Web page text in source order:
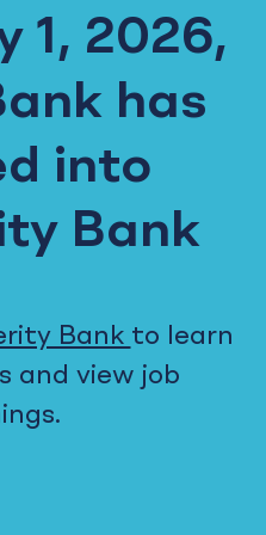
1, 2026,
has
into
Bank
Bank to learn
and view job